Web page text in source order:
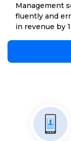
Management
fluently and
in revenue by